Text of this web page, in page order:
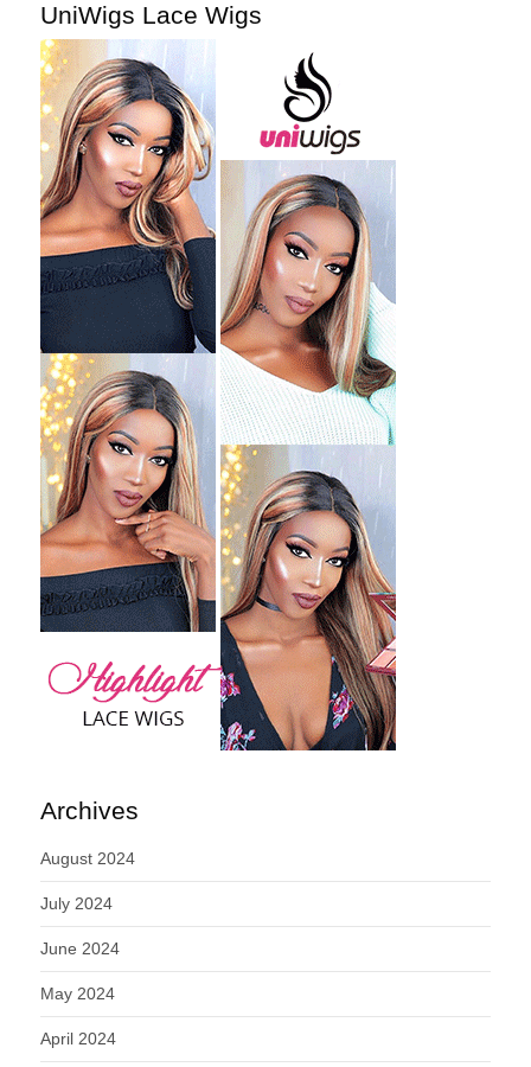
UniWigs Lace Wigs
Archives
August 2024
July 2024
June 2024
May 2024
April 2024